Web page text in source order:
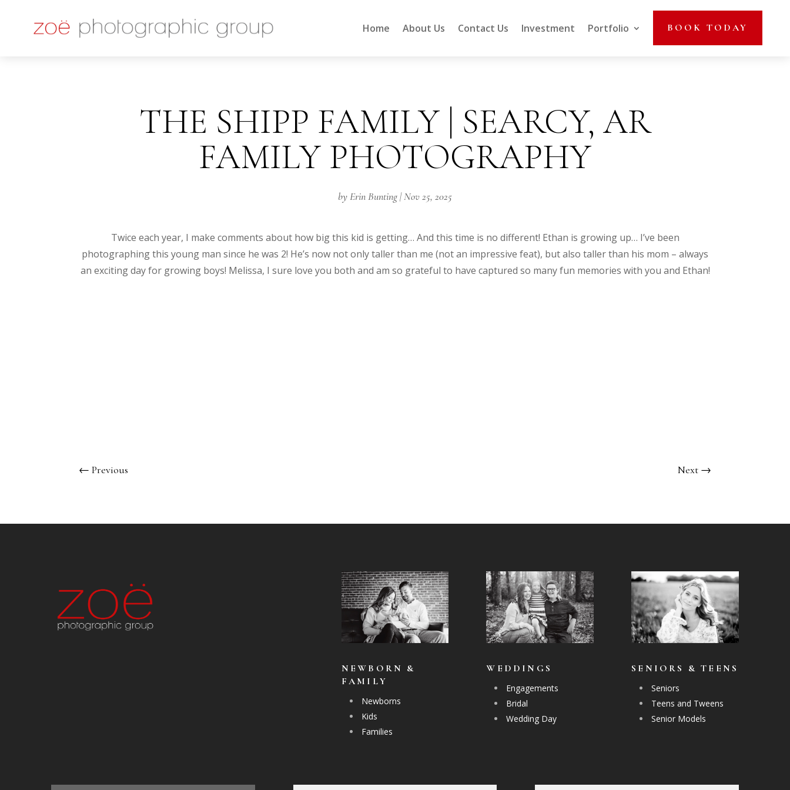
Home About Us Contact Us Investment Portfolio BOOK TODAY
THE SHIPP FAMILY | SEARCY, AR
FAMILY PHOTOGRAPHY
byErin Bunting|Nov 25, 2025
Twice each year, I make comments about how big this kid is getting… And this time is no different! Ethan is growing up… I’ve been
photographing this young man since he was 2! He’s now not only taller than me (not an impressive feat), but also taller than his mom – always
an exciting day for growing boys! Melissa, I sure love you both and am so grateful to have captured so many fun memories with you and Ethan!
←Previous Next→
NEWBORN &
FAMILY
Newborns
Kids
Families
WEDDINGS
Engagements
Bridal
Wedding Day
SENIORS & TEENS
Seniors
Teens and Tweens
Senior Models